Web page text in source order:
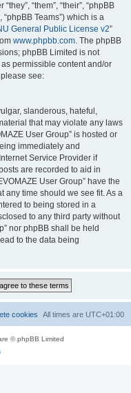
“them”, “their”, “phpBB
“phpBB Teams”) which is a
General Public License v2”
www.phpbb.com. The phpBB
phpBB Limited is not
permissible content and/or
see:
slanderous, hateful,
that may violate any laws
User Group” is hosted or
immediately and
Service Provider if
are recorded to aid in
User Group” have the
any time should we see fit. As a
to being stored in a
to any third party without
nor phpBB shall be held
to the data being
All times are UTC+01:00
cookies
© phpBB Limited